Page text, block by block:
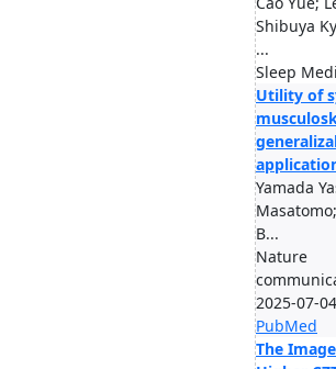
Shibuya
...
Sleep
Utility of
Yamada
B...
Nature
2025-07-04
PubMed
The